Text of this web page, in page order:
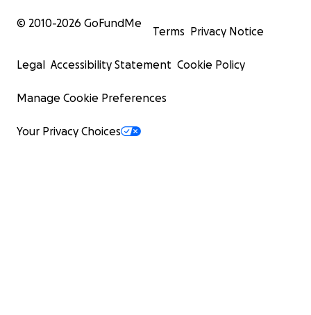
Had to double back home due to no extra spare to
© 2010-2026 GoFundMe
Terms Privacy Notice
Legal Accessibility Statement Cookie Policy
Manage Cookie Preferences
Your Privacy Choices